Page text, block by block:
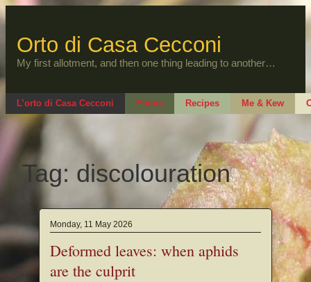
to
Orto di Casa Cecconi
My first allotment, and then one thing leading to another…
L’orto di Casa Cecconi Plants Recipes Me & Kew
Tag: discolouration
Monday, 11 May 2026
Deformed leaves: when aphids
are the culprit